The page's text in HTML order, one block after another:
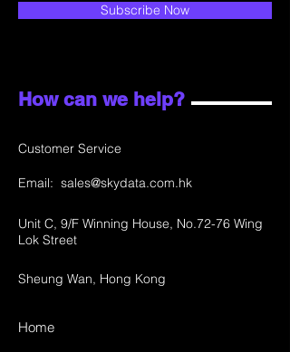
Subscribe Now
How can we help?
Customer Service
Email: sales@skydata.com.hk
Unit C, 9/F Winning House, No.72-76 Wing
Lok Street
Sheung Wan, Hong Kong
Home